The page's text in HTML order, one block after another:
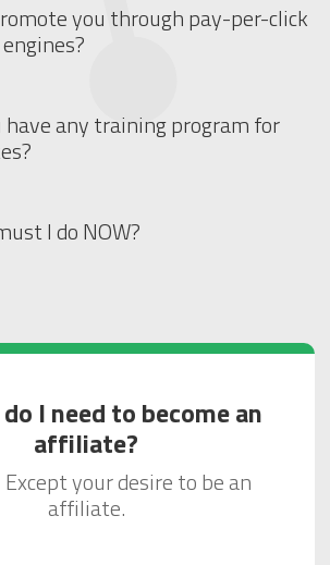
you through pay-per-click
have any training program for
I do NOW?
I need to become an
affiliate?
your desire to be an
affiliate.